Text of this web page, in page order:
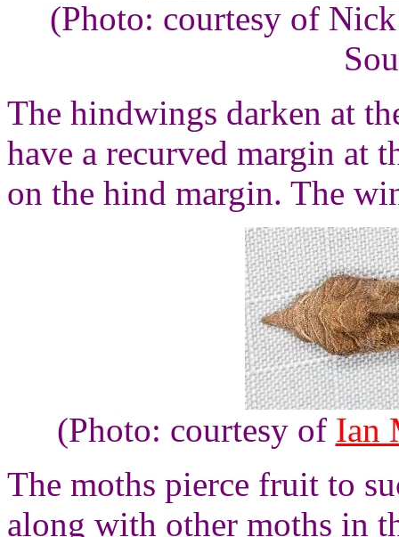
(Photo: courtesy of
The hindwings darken at
have a recurved margin at
on the hind margin. The
(Photo: courtesy of Ian
The moths pierce fruit to
along with other moths in